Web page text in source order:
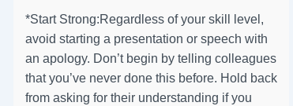
*Start Strong:Regardless of your skill level,
avoid starting a presentation or speech with
an apology. Don’t begin by telling colleagues
that you’ve never done this before. Hold back
from asking for their understanding if you